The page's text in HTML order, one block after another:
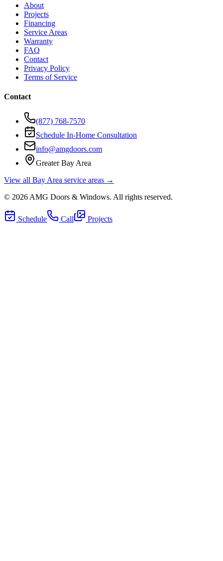
About
Projects
Financing
Service Areas
Warranty
FAQ
Contact
Privacy Policy
Terms of Service
Contact
(877) 768-7570
Schedule In-Home Consultation
info@amgdoors.com
Greater Bay Area
View all Bay Area service areas →
© 2026AMG Doors & Windows. All rights reserved.
Schedule Call Projects